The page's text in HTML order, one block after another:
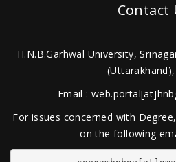
Contact
H.N.B.Garhwal University,
Email :
For issues concerned with
on the following